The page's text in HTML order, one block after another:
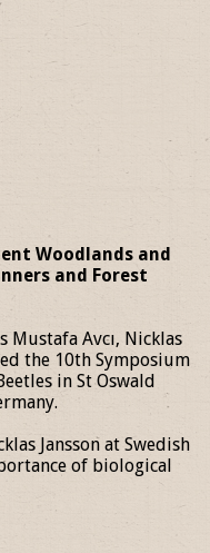
Woodlands and
and Forest
Mustafa Avcı, Nicklas
the 10th Symposium
in St Oswald
Jansson at Swedish
of biological